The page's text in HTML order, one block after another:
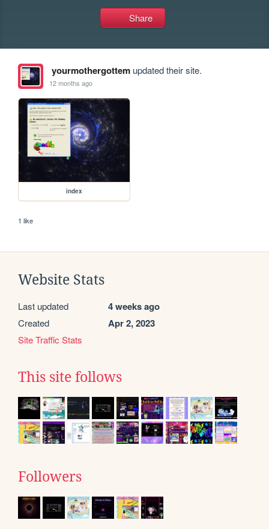
Share
yourmothergottemupdated their site.
12 months ago
index
1 like
Website Stats
Last updated 4 weeks ago
Created Apr 2, 2023
Site Traffic Stats
This site follows
Followers